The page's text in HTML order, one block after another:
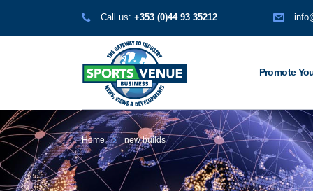
Call us: +353 (0)44 93 35212
Promote
Home new builds